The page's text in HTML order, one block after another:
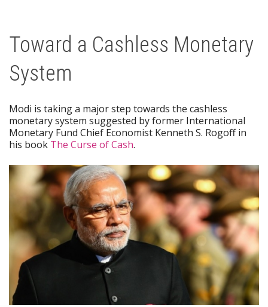
Toward a Cashless Monetary
System
Modi is taking a major step towards the cashless
monetary system suggested by former International
Monetary Fund Chief Economist Kenneth S. Rogoff in
his book The Curse of Cash.